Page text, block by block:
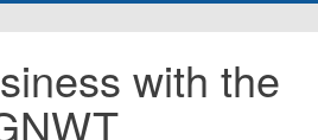
with the